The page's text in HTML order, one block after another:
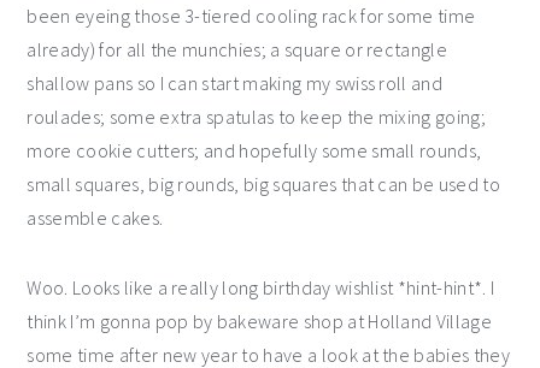
been eyeing those 3-tiered cooling rack for some time
already) for all the munchies; a square or rectangle
shallow pans so I can start making my swiss roll and
roulades; some extra spatulas to keep the mixing going;
more cookie cutters; and hopefully some small rounds,
small squares, big rounds, big squares that can be used to
assemble cakes.
Woo. Looks like a really long birthday wishlist *hint-hint*. I
think I’m gonna pop by bakeware shop at Holland Village
some time after new year to have a look at the babies they